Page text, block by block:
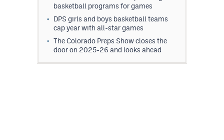
basketball programs for games
DPS girls and boys basketball teams
cap year with all-star games
The Colorado Preps Show closes the
door on 2025-26 and looks ahead